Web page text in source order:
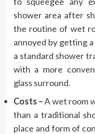
shower area after
the routine of wet
annoyed by getting
a standard shower
with a more
glass surround.
Costs –A wet room
than a traditional
place and form of